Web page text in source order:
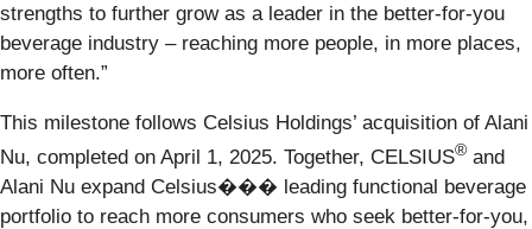
strengths to further grow as a leader in the better-for-you
beverage industry – reaching more people, in more places,
more often.”
This milestone follows Celsius Holdings’ acquisition of Alani
Nu, completed on April 1, 2025. Together, CELSIUS® and
Alani Nu expand Celsius��� leading functional beverage
portfolio to reach more consumers who seek better-for-you,